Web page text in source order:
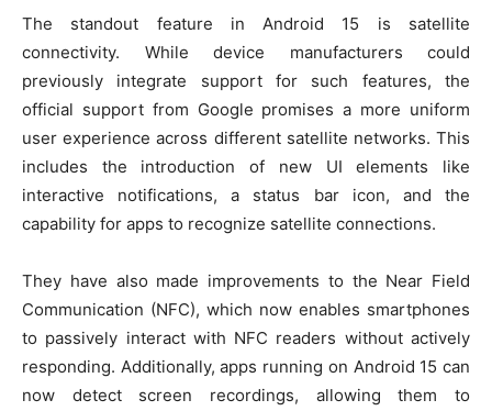
The standout feature in Android 15 is satellite
connectivity. While device manufacturers could
previously integrate support for such features, the
official support from Google promises a more uniform
user experience across different satellite networks. This
includes the introduction of new UI elements like
interactive notifications, a status bar icon, and the
capability for apps to recognize satellite connections.
They have also made improvements to the Near Field
Communication (NFC), which now enables smartphones
to passively interact with NFC readers without actively
responding. Additionally, apps running on Android 15 can
now detect screen recordings, allowing them to